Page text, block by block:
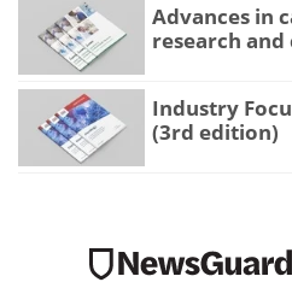
Advances in
research
Industry
(3rd edition)